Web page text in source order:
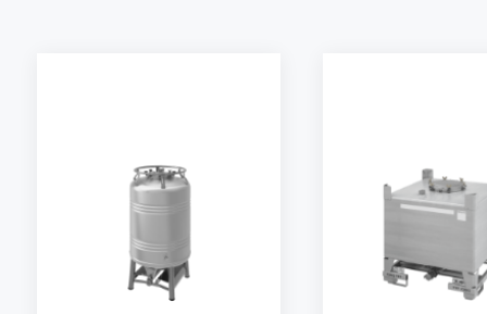
Aseptic,
sterilizable
container
unloading of
products thanks
to air or nitrogen
pressure.
containers,
allowing the
transport or
storage of
materials in
complete
safety.